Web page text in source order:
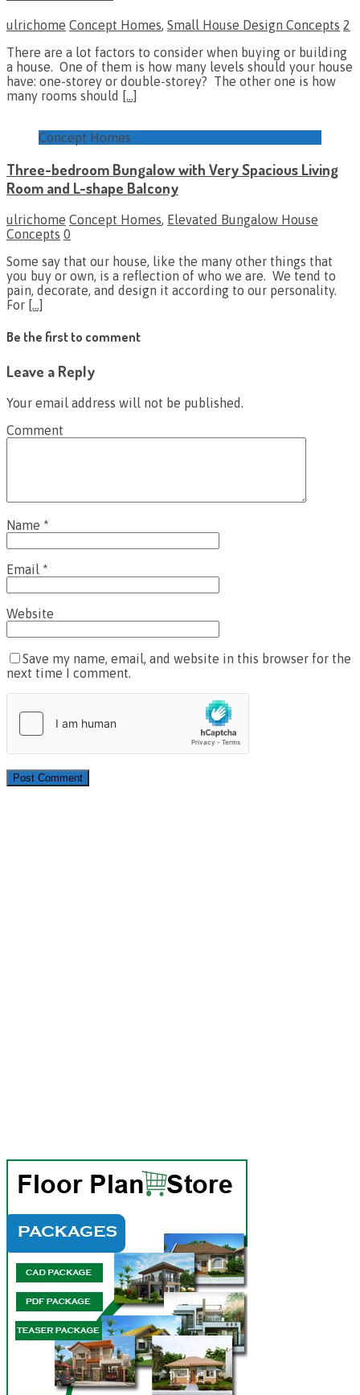
ulrichome Concept Homes, Small House Design Concepts 2
There are a lot factors to consider when buying or building
a house. One of them is how many levels should your house
have: one-storey or double-storey? The other one is how
many rooms should […]
Concept Homes
Three-bedroom Bungalow with Very Spacious Living
Room and L-shape Balcony
ulrichome Concept Homes Elevated Bungalow House
Concepts 0
Some say that our house, like the many other things that
you buy or own, is a reflection of who we are. We tend to
pain, decorate, and design it according to our personality.
For […]
Be the first to comment
Leave a Reply
Your email address will not be published.
Comment
Name *
Email *
Website
Save my name, email, and website in this browser for the
next time I comment.